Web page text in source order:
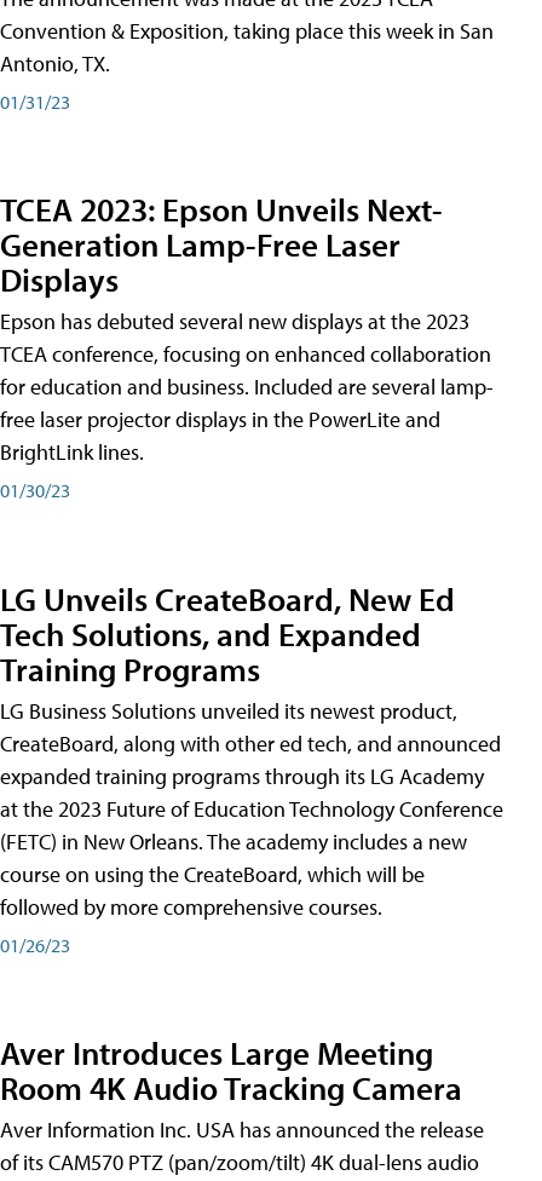
Convention & Exposition, taking place this week in San
Antonio, TX.
01/31/23
TCEA 2023: Epson Unveils Next-
Generation Lamp-Free Laser
Displays
Epson has debuted several new displays at the 2023
TCEA conference, focusing on enhanced collaboration
for education and business. Included are several lamp-
free laser projector displays in the PowerLite and
BrightLink lines.
01/30/23
LG Unveils CreateBoard, New Ed
Tech Solutions, and Expanded
Training Programs
LG Business Solutions unveiled its newest product,
CreateBoard, along with other ed tech, and announced
expanded training programs through its LG Academy
at the 2023 Future of Education Technology Conference
(FETC) in New Orleans. The academy includes a new
course on using the CreateBoard, which will be
followed by more comprehensive courses.
01/26/23
Aver Introduces Large Meeting
Room 4K Audio Tracking Camera
Aver Information Inc. USA has announced the release
of its CAM570 PTZ (pan/zoom/tilt) 4K dual-lens audio